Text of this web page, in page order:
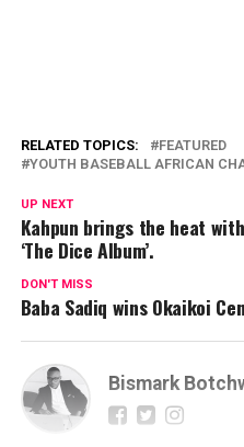
RELATED TOPICS:
FEATURED
YOUTH BASEBALL AFRICAN
UP NEXT
Kahpun brings the heat
‘The Dice Album’.
DON'T MISS
Baba Sadiq wins Okaikoi
Bismark